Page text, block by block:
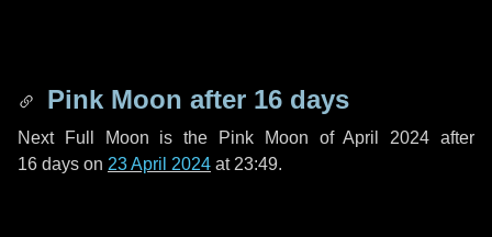
Pink Moon after 16 days
Next Full Moon is the Pink Moon of April 2024 after
16 days on 23 April 2024 at 23:49.